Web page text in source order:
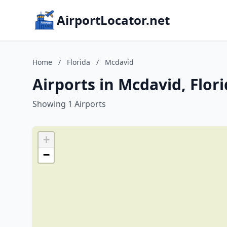
AirportLocator.net
Home / Florida / Mcdavid
Airports in Mcdavid,
Showing 1 Airports
+
−